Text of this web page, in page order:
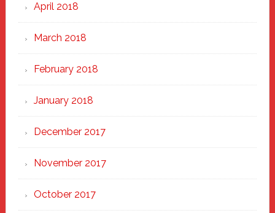
April 2018
March 2018
February 2018
January 2018
December 2017
November 2017
October 2017